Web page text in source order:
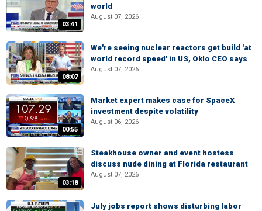
03:41
world
August 07, 2026
08:07
We're seeing nuclear reactors get build 'at
world record speed' in US, Oklo CEO says
August 07, 2026
00:55
Market expert makes case for SpaceX
investment despite volatility
August 06, 2026
03:18
Steakhouse owner and event hostess
discuss nude dining at Florida restaurant
August 07, 2026
July jobs report shows disturbing labor